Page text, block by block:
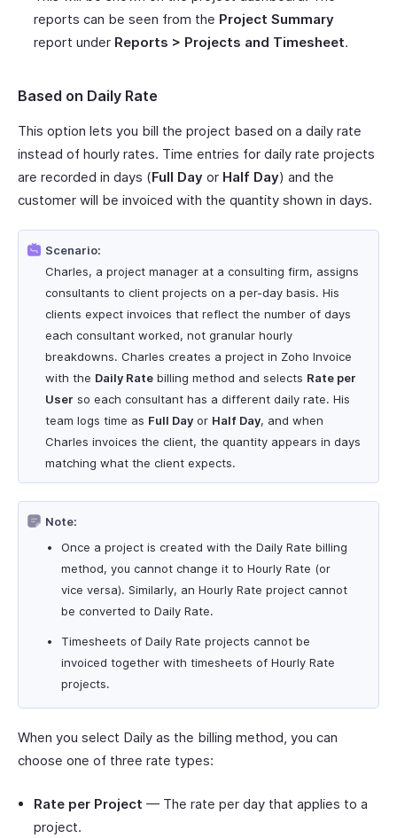
reports can be seen from the Project Summary
report under Reports > Projects and Timesheet.
Based on Daily Rate
This option lets you bill the project based on a daily rate
instead of hourly rates. Time entries for daily rate projects
are recorded in days (Full Day or Half Day) and the
customer will be invoiced with the quantity shown in days.
Scenario:
Charles, a project manager at a consulting firm, assigns
consultants to client projects on a per-day basis. His
clients expect invoices that reflect the number of days
each consultant worked, not granular hourly
breakdowns. Charles creates a project in Zoho Invoice
with the Daily Rate billing method and selects Rate per
User so each consultant has a different daily rate. His
team logs time as Full Day or Half Day, and when
Charles invoices the client, the quantity appears in days
matching what the client expects.
Note:
Once a project is created with the Daily Rate billing
method, you cannot change it to Hourly Rate (or
vice versa). Similarly, an Hourly Rate project cannot
be converted to Daily Rate.
Timesheets of Daily Rate projects cannot be
invoiced together with timesheets of Hourly Rate
projects.
When you select Daily as the billing method, you can
choose one of three rate types:
Rate per Project — The rate per day that applies to a
project.